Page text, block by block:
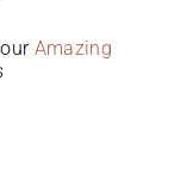
Amazing